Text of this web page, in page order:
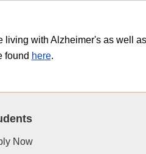
with Alzheimer's as well
found here.
Now